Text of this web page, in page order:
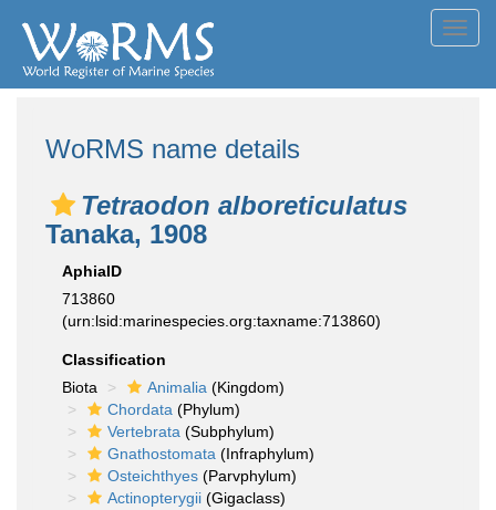
WoRMS name details
Tetraodon alboreticulatus
Tanaka, 1908
AphiaID
713860
(urn:lsid:marinespecies.org:taxname:713860)
Classification
Biota
Animalia (Kingdom)
Chordata (Phylum)
Vertebrata (Subphylum)
Gnathostomata (Infraphylum)
Osteichthyes (Parvphylum)
Actinopterygii (Gigaclass)